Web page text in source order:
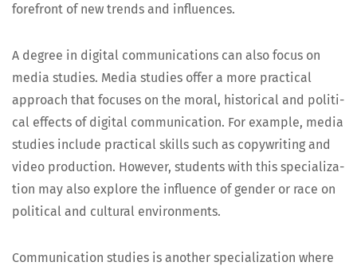
fore­front of new trends and influences.
A degree in dig­i­tal com­mu­ni­ca­tions can also focus on
media stud­ies. Media stud­ies offer a more prac­ti­cal
approach that focus­es on the moral, his­tor­i­cal and polit­i­
cal effects of dig­i­tal com­mu­ni­ca­tion. For exam­ple, media
stud­ies include prac­ti­cal skills such as copy­writ­ing and
video pro­duc­tion. How­ev­er, stu­dents with this spe­cial­iza­
tion may also explore the influ­ence of gen­der or race on
polit­i­cal and cul­tur­al environments.
Com­mu­ni­ca­tion stud­ies is anoth­er spe­cial­iza­tion where